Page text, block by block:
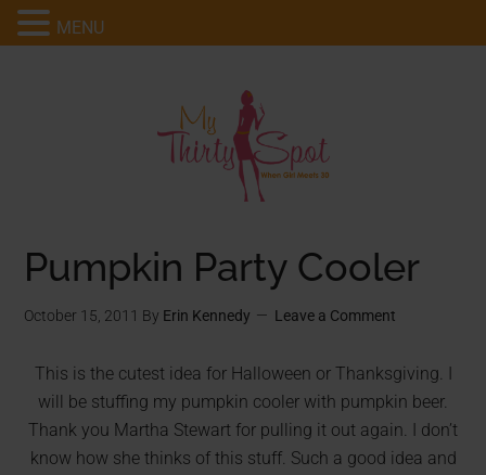
Pumpkin Party Cooler
October 15, 2011 By Erin Kennedy Leave a Comment
This is the cutest idea for Halloween or Thanksgiving. I
will be stuffing my pumpkin cooler with pumpkin beer.
Thank you Martha Stewart for pulling it out again. I don’t
know how she thinks of this stuff. Such a good idea and
MENU